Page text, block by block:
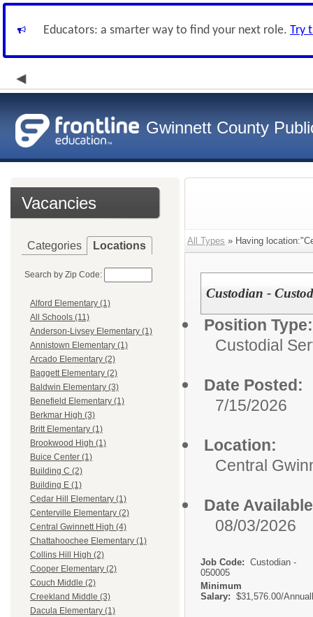
Educators: a smarter way to find your next role. Try
Gwinnett County
Vacancies
Categories Locations
Search by Zip Code:
Alford Elementary (1)
All Schools (11)
Anderson-Livsey Elementary (1)
Annistown Elementary (1)
Arcado Elementary (2)
Baggett Elementary (2)
Baldwin Elementary (3)
Benefield Elementary (1)
Berkmar High (3)
Britt Elementary (1)
Brookwood High (1)
Buice Center (1)
Building C (2)
Building E (1)
Cedar Hill Elementary (1)
Centerville Elementary (2)
Central Gwinnett High (4)
Chattahoochee Elementary (1)
Collins Hill High (2)
Cooper Elementary (2)
Couch Middle (2)
Creekland Middle (3)
Dacula Elementary (1)
All Types » Having
Custodian -
Position Type:
Custodial
Date Posted:
7/15/2026
Location:
Central
Date
08/03/2026
Job Code: Custodian -
050005
Minimum
Salary: $31,576.00/